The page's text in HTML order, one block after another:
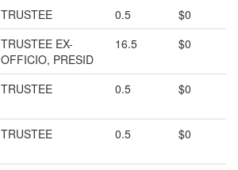
TRUSTEE 0.5
$0
TRUSTEE EX-
OFFICIO, PRESID
16.5 $0
TRUSTEE 0.5 $0
TRUSTEE 0.5 $0